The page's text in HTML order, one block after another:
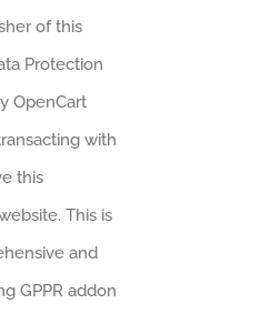
of this
Protection
OpenCart
with
this
This is
and
GPPR addon